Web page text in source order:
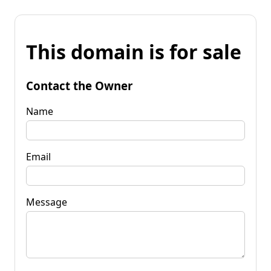
This domain is for sale
Contact the Owner
Name
Email
Message